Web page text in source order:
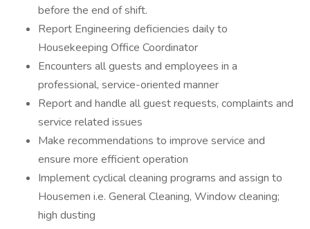
before the end of shift.
Report Engineering deficiencies daily to
Housekeeping Office Coordinator
Encounters all guests and employees in a
professional, service-oriented manner
Report and handle all guest requests, complaints and
service related issues
Make recommendations to improve service and
ensure more efficient operation
Implement cyclical cleaning programs and assign to
Housemen i.e. General Cleaning, Window cleaning;
high dusting